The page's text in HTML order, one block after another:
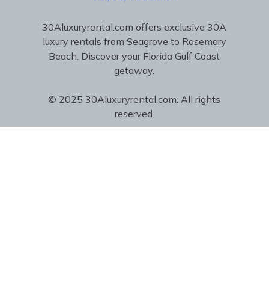
30Aluxuryrental.com offers exclusive 30A
luxury rentals from Seagrove to Rosemary
Beach. Discover your Florida Gulf Coast
getaway.
© 2025 30Aluxuryrental.com. All rights
reserved.